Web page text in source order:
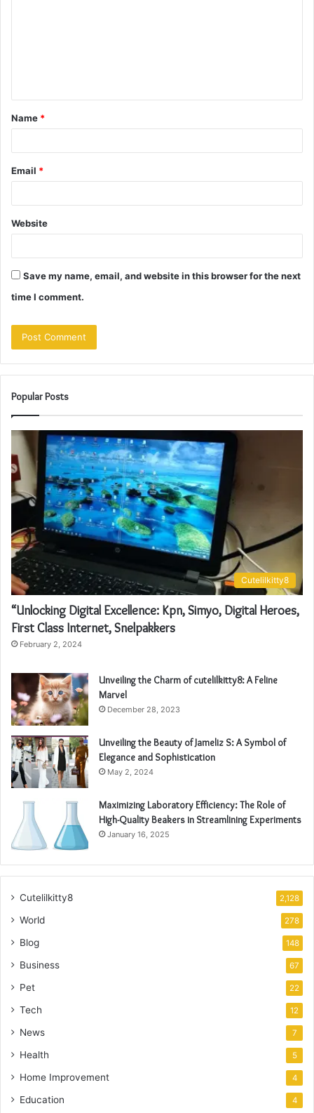
t
*
Name *
Email *
Website
Save my name, email, and website in this browser for the next
time I comment.
Popular Posts
Cutelilkitty8
“Unlocking Digital Excellence: Kpn, Simyo, Digital Heroes,
First Class Internet, Snelpakkers
February 2, 2024
Unveiling the Charm of cutelilkitty8: A Feline
Marvel
December 28, 2023
Unveiling the Beauty of Jameliz S: A Symbol of
Elegance and Sophistication
May 2, 2024
Maximizing Laboratory Efficiency: The Role of
High-Quality Beakers in Streamlining Experiments
January 16, 2025
Cutelilkitty8 2,128
World 278
Blog 148
Business 67
Pet 22
Tech 12
News 7
Health 5
Home Improvement 4
Education 4